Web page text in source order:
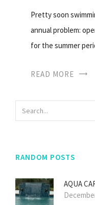
Pretty soon
annual problem:
for the summer
READ MORE
RANDOM POSTS
AQUA